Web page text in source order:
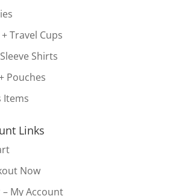
Travel Cups
Shirts
Pouches
Items
Links
Now
– My Account